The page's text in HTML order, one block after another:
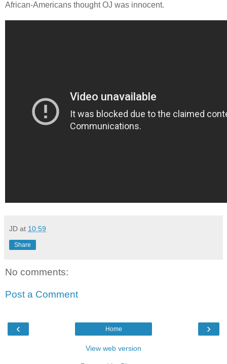
African-Americans thought OJ was innocent.
JD at 10:59
Share
No comments:
Post a Comment
‹ ›
Home
View web version